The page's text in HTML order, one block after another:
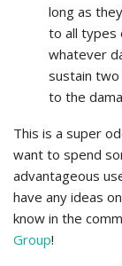
long as
to all types
whatever
sustain two
to the
This is a super
want to spend
advantageous
have any ideas
know in the
Group!